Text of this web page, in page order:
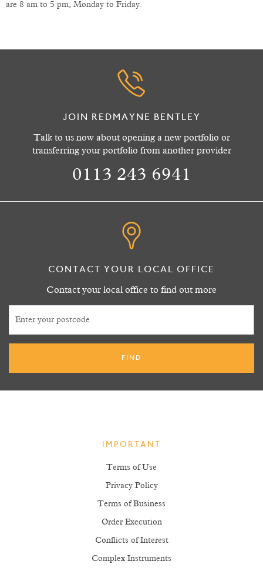
are 8 am to 5 pm, Monday to Friday.
JOIN REDMAYNE BENTLEY
Talk to us now about opening a new portfolio or
transferring your portfolio from another provider
0113 243 6941
CONTACT YOUR LOCAL OFFICE
Contact your local office to find out more
IMPORTANT
Terms of Use
Privacy Policy
Terms of Business
Order Execution
Conflicts of Interest
Complex Instruments